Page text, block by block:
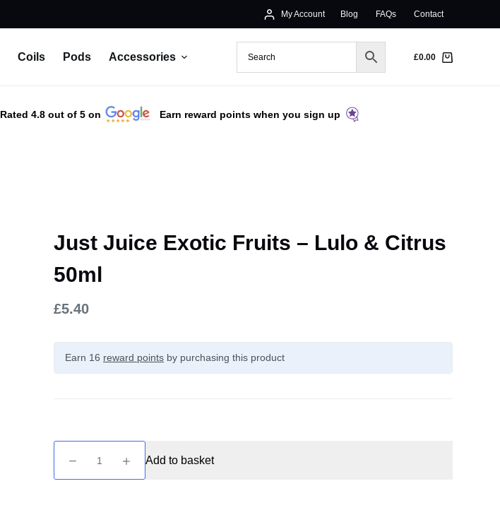
My Account Blog FAQs Contact
Coils Pods Accessories £0.00
Rated 4.8 out of 5 on Earn reward points when you sign up
Just Juice Exotic Fruits – Lulo & Citrus
50ml
£5.40
Earn 16 reward points by purchasing this product
Juice
Exotic
Add to basket